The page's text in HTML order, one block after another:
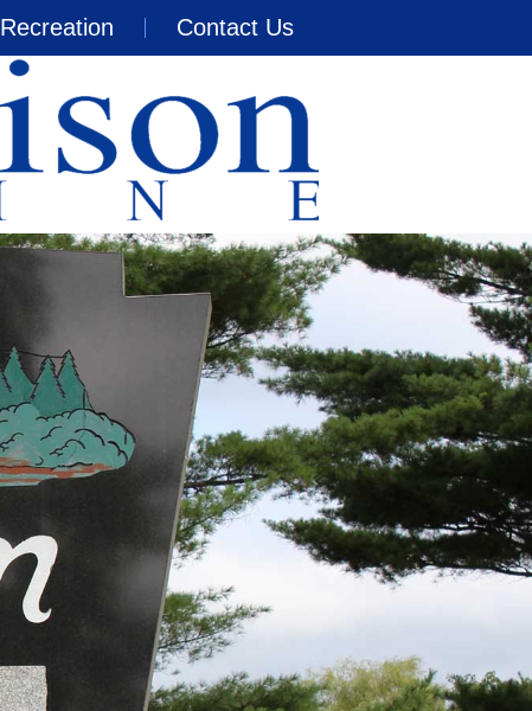
Recreation Contact Us